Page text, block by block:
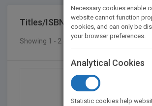
Titles/ISBN
Showing 1 - 2 of 2 results
Necessary cookies enable
website cannot function
cookies, and can only be
your browser preferences.
Analytical Cookies
Statistic cookies help